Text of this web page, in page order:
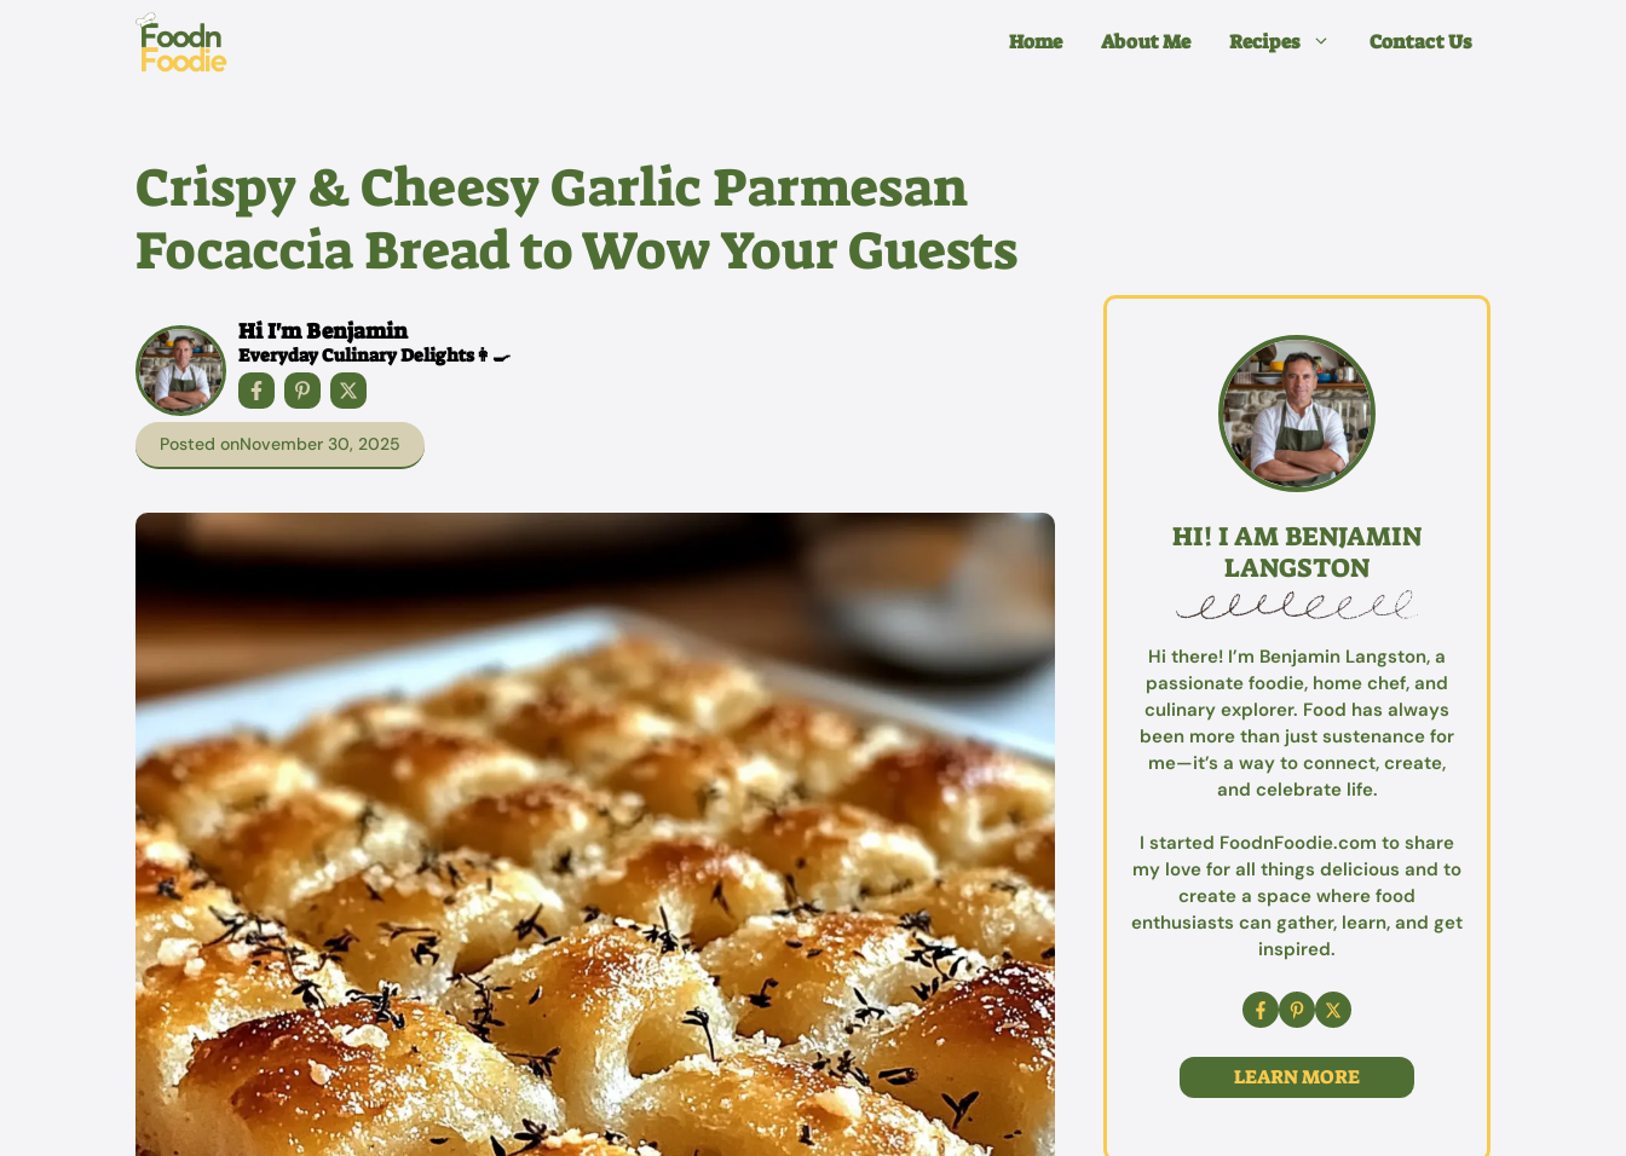
Home About Me Recipes Contact Us
Crispy & Cheesy Garlic Parmesan
Focaccia Bread to Wow Your Guests
Hi I'm Benjamin
Everyday Culinary Delights👩‍🍳
Posted onNovember 30, 2025
HI! I AM BENJAMIN
LANGSTON
Hi there! I’m Benjamin Langston, a
passionate foodie, home chef, and
culinary explorer. Food has always
been more than just sustenance for
me—it’s a way to connect, create,
and celebrate life.
I started FoodnFoodie.com to share
my love for all things delicious and to
create a space where food
enthusiasts can gather, learn, and get
inspired.
LEARN MORE